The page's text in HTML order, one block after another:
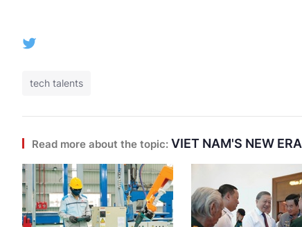
tech talents
Read more about the topic: VIET NAM'S NEW ERA